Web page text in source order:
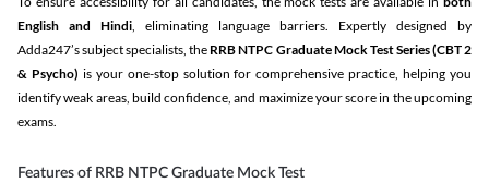
English and Hindi, eliminating language barriers. Expertly designed by
Adda247’s subject specialists, the RRB NTPC Graduate Mock Test Series(CBT 2
& Psycho) is your one-stop solution for comprehensive practice, helping you
identify weak areas, build confidence, and maximize your score in the upcoming
exams.
Features of RRB NTPC Graduate Mock Test